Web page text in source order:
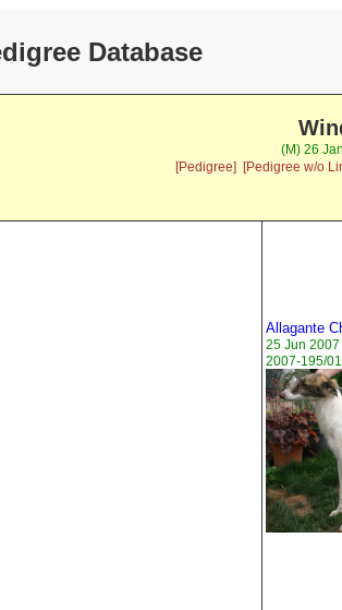
Database
(M) 26
[Pedigree]
[Pedigree w/o
Allagante
25 Jun 2007
2007-195/